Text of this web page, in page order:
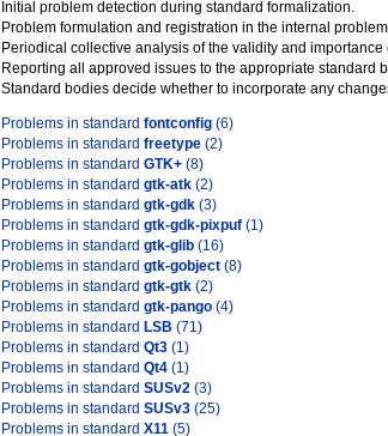
Initial problem detection during standard formalization.
Problem formulation and registration in the internal
Periodical collective analysis of the validity and
Reporting all approved issues to the appropriate standard
Standard bodies decide whether to incorporate any
Problems in standard fontconfig (6)
Problems in standard freetype (2)
Problems in standard GTK+ (8)
Problems in standard gtk-atk (2)
Problems in standard gtk-gdk (3)
Problems in standard gtk-gdk-pixpuf (1)
Problems in standard gtk-glib (16)
Problems in standard gtk-gobject (8)
Problems in standard gtk-gtk (2)
Problems in standard gtk-pango (4)
Problems in standard LSB (71)
Problems in standard Qt3 (1)
Problems in standard Qt4 (1)
Problems in standard SUSv2 (3)
Problems in standard SUSv3 (25)
Problems in standard X11 (5)